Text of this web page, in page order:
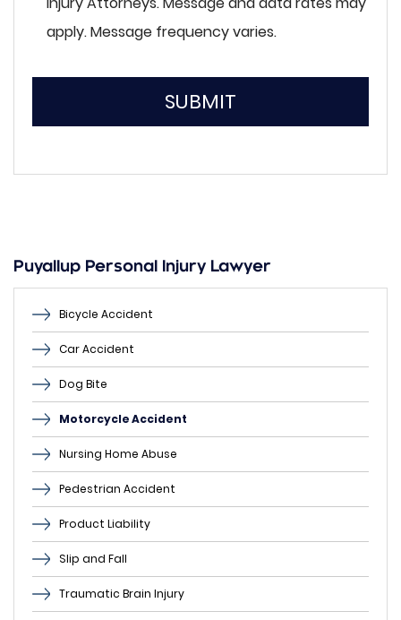
apply. Message frequency varies.
SUBMIT
leave
empty.
Puyallup Personal Injury Lawyer
Bicycle Accident
Car Accident
Dog Bite
Motorcycle Accident
Nursing Home Abuse
Pedestrian Accident
Product Liability
Slip and Fall
Traumatic Brain Injury